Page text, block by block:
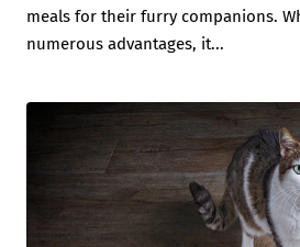
meals for their furry companions.
numerous advantages, it...